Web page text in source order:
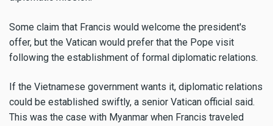
Some claim that Francis would welcome the president's
offer, but the Vatican would prefer that the Pope visit
following the establishment of formal diplomatic relations.
If the Vietnamese government wants it, diplomatic relations
could be established swiftly, a senior Vatican official said.
This was the case with Myanmar when Francis traveled